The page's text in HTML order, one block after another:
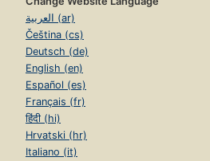
العربية (ar)
Čeština (cs)
Deutsch (de)
English (en)
Español (es)
Français (fr)
हिंदी (hi)
Hrvatski (hr)
Italiano (it)